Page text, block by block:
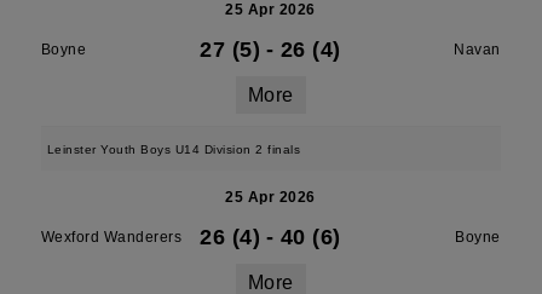
25 Apr 2026
Boyne 27 (5) - 26 (4) Navan
More
Leinster Youth Boys U14 Division 2 finals
25 Apr 2026
Wexford Wanderers 26 (4) - 40 (6) Boyne
More